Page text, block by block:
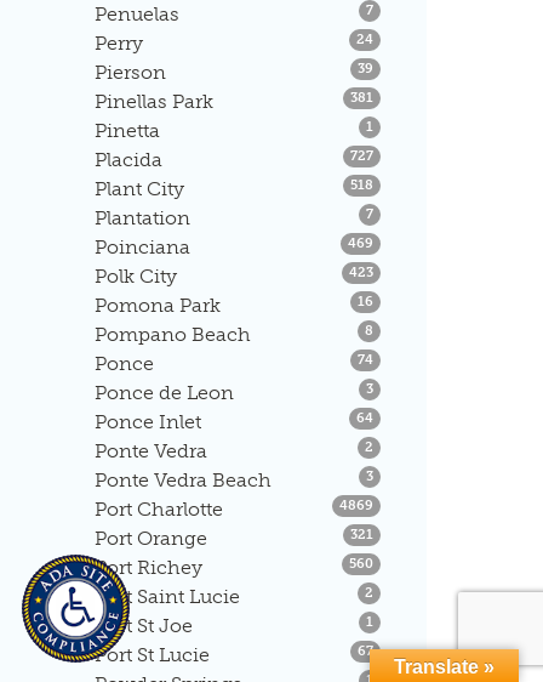
Penuelas 7Listings
Perry 24Listings
Pierson 39 Listings
Pinellas Park 381 Listings
Pinetta 1 Listings
Placida 727Listings
Plant City 518 Listings
Plantation 7Listings
Poinciana 469 Listings
Polk City 423Listings
Pomona Park 16 Listings
Pompano Beach 8 Listings
Ponce 74Listings
Ponce de Leon 3Listings
Ponce Inlet 64Listings
Ponte Vedra 2 Listings
Ponte Vedra Beach 3Listings
Port Charlotte 4869 Listings
Port Orange 321 Listings
Port Richey 560 Listings
Port Saint Lucie 2 Listings
Port St Joe 1 Listings
Port St Lucie 67Listings
Translate »